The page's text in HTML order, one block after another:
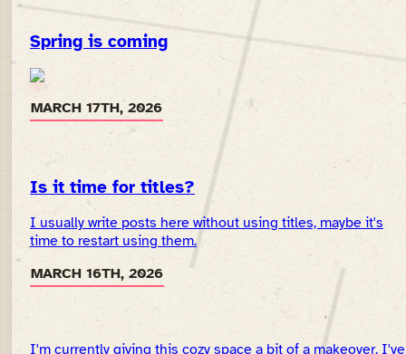
Spring is coming
MARCH 17TH, 2026
Is it time for titles?
I usually write posts here without using titles, maybe it's
time to restart using them.
MARCH 16TH, 2026
I'm currently giving this cozy space a bit of a makeover. I've